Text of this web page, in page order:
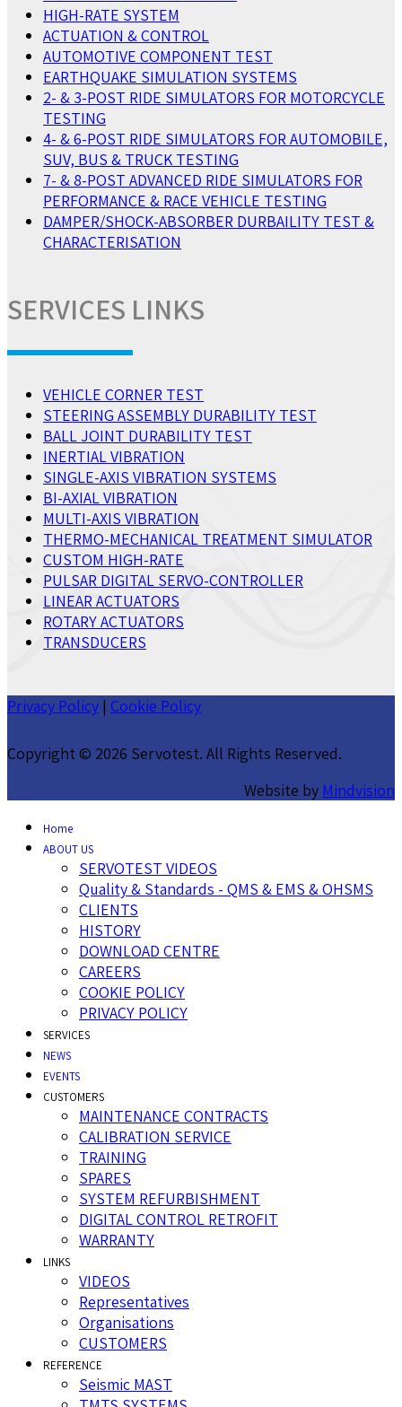
HIGH-RATE SYSTEM
ACTUATION & CONTROL
AUTOMOTIVE COMPONENT TEST
EARTHQUAKE SIMULATION SYSTEMS
2- & 3-POST RIDE SIMULATORS FOR MOTORCYCLE
TESTING
4- & 6-POST RIDE SIMULATORS FOR AUTOMOBILE,
SUV, BUS & TRUCK TESTING
7- & 8-POST ADVANCED RIDE SIMULATORS FOR
PERFORMANCE & RACE VEHICLE TESTING
DAMPER/SHOCK-ABSORBER DURBAILITY TEST &
CHARACTERISATION
SERVICES LINKS
VEHICLE CORNER TEST
STEERING ASSEMBLY DURABILITY TEST
BALL JOINT DURABILITY TEST
INERTIAL VIBRATION
SINGLE-AXIS VIBRATION SYSTEMS
BI-AXIAL VIBRATION
MULTI-AXIS VIBRATION
THERMO-MECHANICAL TREATMENT SIMULATOR
CUSTOM HIGH-RATE
PULSAR DIGITAL SERVO-CONTROLLER
LINEAR ACTUATORS
ROTARY ACTUATORS
TRANSDUCERS
Privacy Policy | Cookie Policy
Copyright © 2026 Servotest. All Rights Reserved.
Website by Mindvision
Home
ABOUT US
SERVOTEST VIDEOS
Quality & Standards - QMS & EMS & OHSMS
CLIENTS
HISTORY
DOWNLOAD CENTRE
CAREERS
COOKIE POLICY
PRIVACY POLICY
SERVICES
NEWS
EVENTS
CUSTOMERS
MAINTENANCE CONTRACTS
CALIBRATION SERVICE
TRAINING
SPARES
SYSTEM REFURBISHMENT
DIGITAL CONTROL RETROFIT
WARRANTY
LINKS
VIDEOS
Representatives
Organisations
CUSTOMERS
REFERENCE
Seismic MAST